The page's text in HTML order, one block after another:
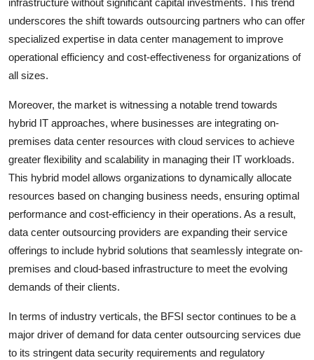
infrastructure without significant capital investments. This trend
underscores the shift towards outsourcing partners who can offer
specialized expertise in data center management to improve
operational efficiency and cost-effectiveness for organizations of
all sizes.
Moreover, the market is witnessing a notable trend towards
hybrid IT approaches, where businesses are integrating on-
premises data center resources with cloud services to achieve
greater flexibility and scalability in managing their IT workloads.
This hybrid model allows organizations to dynamically allocate
resources based on changing business needs, ensuring optimal
performance and cost-efficiency in their operations. As a result,
data center outsourcing providers are expanding their service
offerings to include hybrid solutions that seamlessly integrate on-
premises and cloud-based infrastructure to meet the evolving
demands of their clients.
In terms of industry verticals, the BFSI sector continues to be a
major driver of demand for data center outsourcing services due
to its stringent data security requirements and regulatory